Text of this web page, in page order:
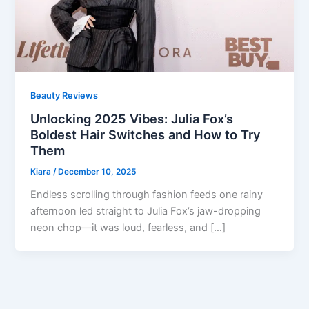
Beauty Reviews
Unlocking 2025 Vibes: Julia Fox’s
Boldest Hair Switches and How to Try
Them
Kiara/ December 10, 2025
Endless scrolling through fashion feeds one rainy
afternoon led straight to Julia Fox’s jaw-dropping
neon chop—it was loud, fearless, and […]